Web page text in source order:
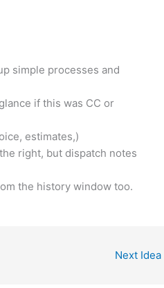
simple processes and
if this was CC or
estimates,)
right, but dispatch notes
the history window too.
Next Idea